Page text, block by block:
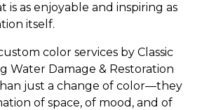
is as enjoyable and inspiring as
itself.
color services by Classic
Water Damage & Restoration
just a change of color—they
of space, of mood, and of